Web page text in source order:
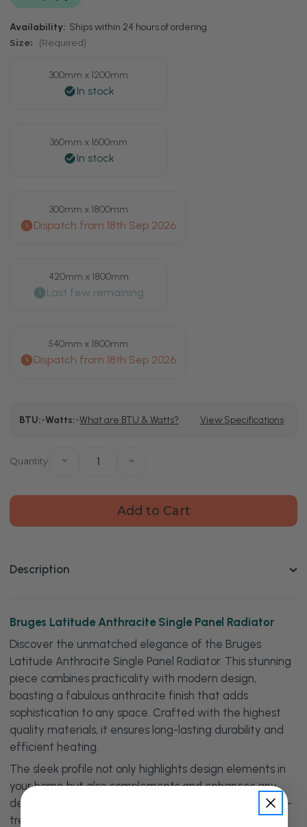
Availability: Ships within 24 hours of ordering.
Size: (Required)
300mm x 1200mm
360mm x 1600mm
300mm x 1800mm
420mm x 1800mm
540mm x 1800mm
Stock:
BTU:-Watts:-What are BTU & Watts? View Specifications
Quantity: Decrease
Bruges
Increase
Bruges
Latitude
Anthracite
Description
Bruges Latitude Anthracite Single Panel Radiator
Discover the unmatched elegance of the Bruges
Latitude Anthracite Single Panel Radiator. This stunning
piece combines practicality with modern design,
boasting a fabulous anthracite finish that adds
sophistication to any space. Crafted with the highest
quality materials, it ensures long-lasting durability and
efficient heating.
The sleek profile not only highlights design elements in
your home but also complements and enhances any
decor, creating an inviting and cosy atmosphere. Its on-
trend aesthetic appeal makes it a perfect upgrade